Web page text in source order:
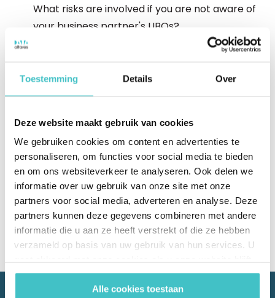
Toestemming Details Over
Deze website maakt gebruik van cookies
We gebruiken cookies om content en advertenties te
personaliseren, om functies voor social media te bieden
en om ons websiteverkeer te analyseren. Ook delen we
informatie over uw gebruik van onze site met onze
partners voor social media, adverteren en analyse. Deze
partners kunnen deze gegevens combineren met andere
informatie die u aan ze heeft verstrekt of die ze hebben
verzameld op basis van uw gebruik van hun services. U
gebruiken.
Alle cookies toestaan
What risks are involved if you are not aware of
your business partner's UBOs?
Complex international structures
Discover how to unravel complex UBO
structures.
Download Whitepaper